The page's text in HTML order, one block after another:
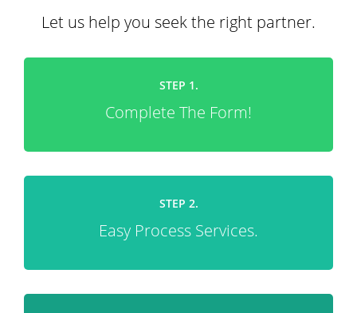
Let us help you seek the right partner.
STEP 1.
Complete The Form!
STEP 2.
Easy Process Services.